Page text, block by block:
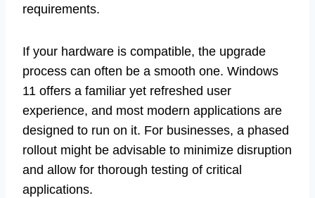
requirements.
If your hardware is compatible, the upgrade
process can often be a smooth one. Windows
11 offers a familiar yet refreshed user
experience, and most modern applications are
designed to run on it. For businesses, a phased
rollout might be advisable to minimize disruption
and allow for thorough testing of critical
applications.